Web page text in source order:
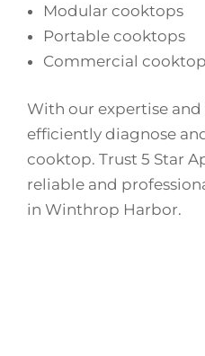
Modular cooktops
Portable cooktops
Commercial
With our expertise
efficiently diagnose
cooktop. Trust 5 Star
reliable and
in Winthrop Harbor.